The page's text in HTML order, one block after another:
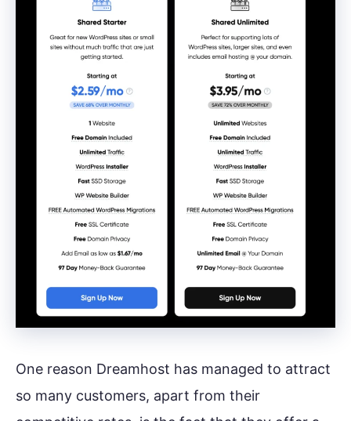
One reason Dreamhost has managed to attract
so many customers, apart from their